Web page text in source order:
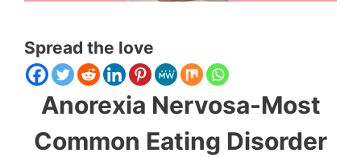
Spread the love
Anorexia Nervosa-Most
Common Eating Disorder